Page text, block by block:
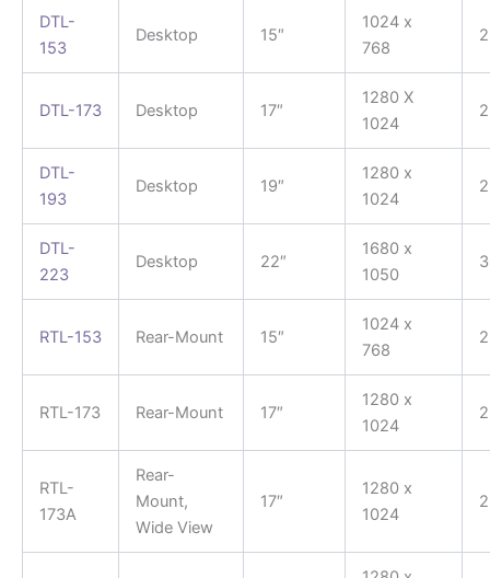
DTL-
153
Desktop 15″
1024 x
768
DTL-173 Desktop 17″
1280 X
1024
DTL-
193
Desktop 19″
1280 x
1024
DTL-
223
Desktop 22″
1680 x
1050
RTL-153 Rear-Mount 15″
1024 x
768
RTL-173 Rear-Mount 17″
1280 x
1024
RTL-
173A
Rear-
Mount,
Wide View
17″
1280 x
1024